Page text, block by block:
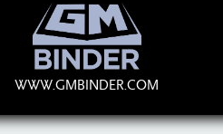
WWW.GMBINDER.COM